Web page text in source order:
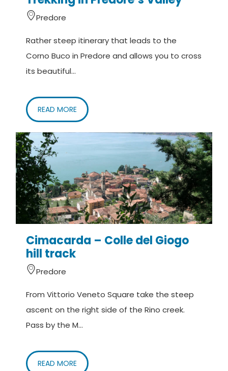
Predore
Rather steep itinerary that leads to the
Corno Buco in Predore and allows you to cross
its beautiful...
READ MORE
Cimacarda – Colle del Giogo
hill track
Predore
From Vittorio Veneto Square take the steep
ascent on the right side of the Rino creek.
Pass by the M...
READ MORE